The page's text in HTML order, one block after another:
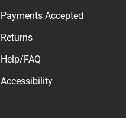
Payments Accepted
Returns
Help/FAQ
Accessibility